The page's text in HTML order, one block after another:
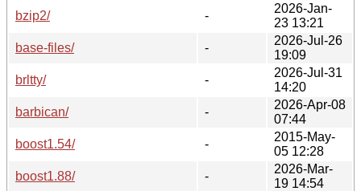
bzip2/
-
2026-Jan-
23 13:21
base-files/
-
2026-Jul-26
19:09
brltty/
-
2026-Jul-31
14:20
barbican/
-
2026-Apr-08
07:44
boost1.54/
-
2015-May-
05 12:28
boost1.88/
-
2026-Mar-
19 14:54